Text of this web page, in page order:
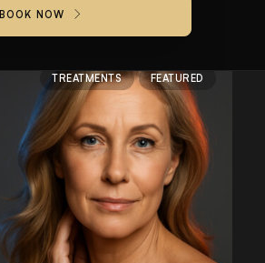
BOOK NOW
TREATMENTS FEATURED